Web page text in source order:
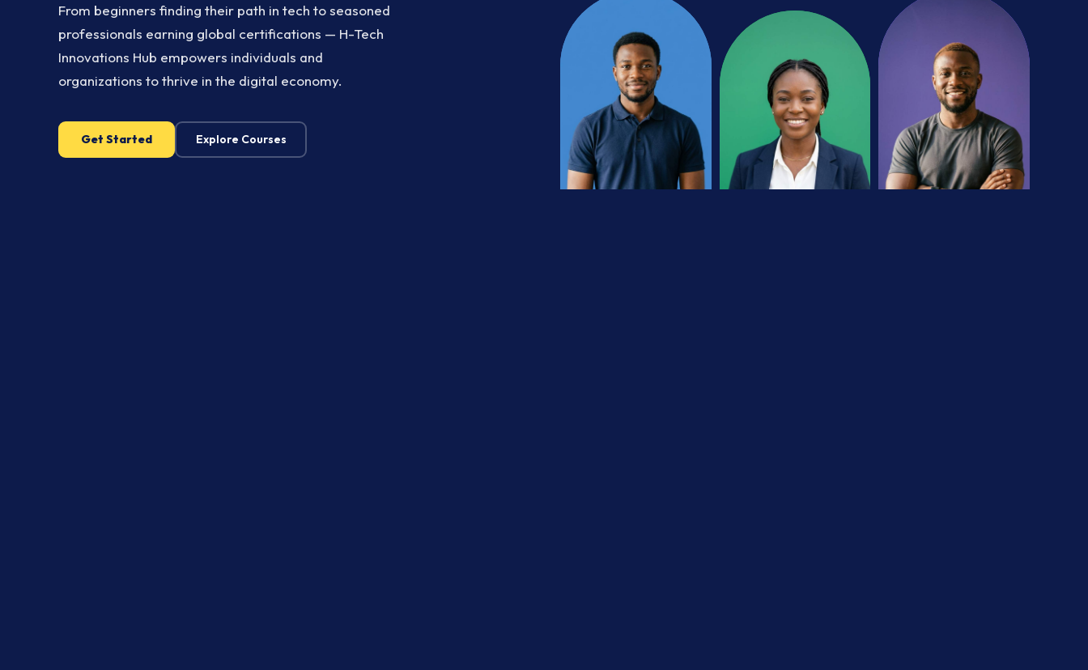
From beginners finding their path in tech to seasoned
professionals earning global certifications — H-Tech
Innovations Hub empowers individuals and
organizations to thrive in the digital economy.
Get Started Explore Courses